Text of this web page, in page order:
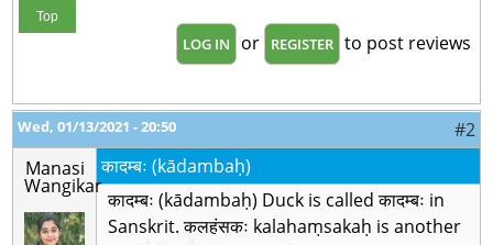
Top
LOG IN or REGISTER to post reviews
Wed, 01/13/2021 - 20:50
#2
Manasi
Wangikar
कादम्बः (kādambaḥ)
कादम्बः (kādambaḥ) Duck is called कादम्बः in
Sanskrit. कलहंसकः kalahaṃsakaḥ is another